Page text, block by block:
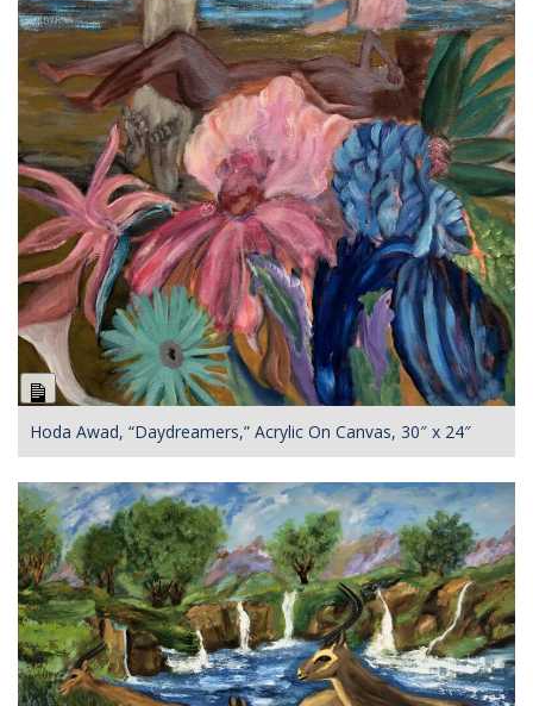
Long
Description
Hoda Awad, “Daydreamers,” Acrylic On Canvas, 30″ x 24″